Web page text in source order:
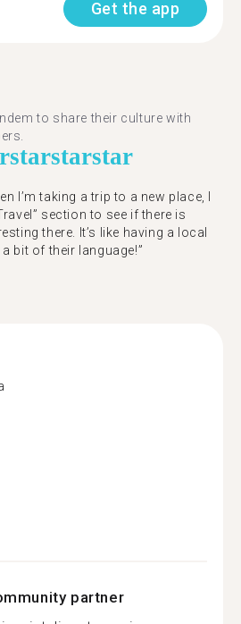
Get the app
to share their culture with
starstarstar
I’m taking a trip to a new place, I
section to see if there is
there. It’s like having a local
bit of their language!”
partner